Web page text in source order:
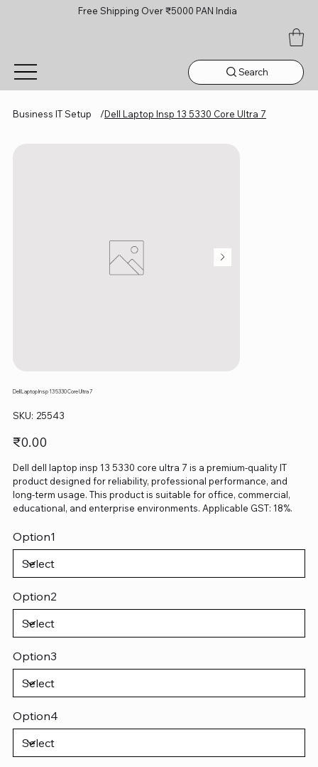
Free Shipping Over ₹5000 PAN India
Search
Business IT Setup /Dell Laptop Insp 13 5330 Core Ultra 7
Dell Laptop Insp 13 5330 Core Ultra 7
SKU: SKU
25543
25543
Price
₹0.00
Dell dell laptop insp 13 5330 core ultra 7 is a premium-quality IT
product designed for reliability, professional performance, and
long-term usage. This product is suitable for office, commercial,
educational, and enterprise environments. Applicable GST: 18%.
Option1
Option2
Option3
Option4